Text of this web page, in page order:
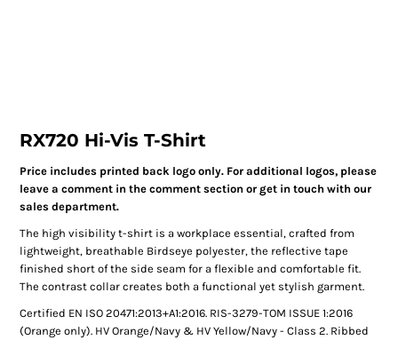
RX720 Hi-Vis T-Shirt
Price includes printed back logo only. For additional logos, please
leave a comment in the comment section or get in touch with our
sales department.
The high visibility t-shirt is a workplace essential, crafted from
lightweight, breathable Birdseye polyester, the reflective tape
finished short of the side seam for a flexible and comfortable fit.
The contrast collar creates both a functional yet stylish garment.
Certified EN ISO 20471:2013+A1:2016. RIS-3279-TOM ISSUE 1:2016
(Orange only). HV Orange/Navy & HV Yellow/Navy - Class 2. Ribbed